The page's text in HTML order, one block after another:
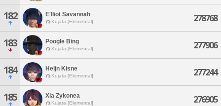
182 E'lliot Savannah
Kujata [Elemental] 278768
183 Poogle Bing
Kujata [Elemental] 277906
184 Heljn Kisne
Kujata [Elemental] 277244
185 Xia Zykonea
Kujata [Elemental] 276905